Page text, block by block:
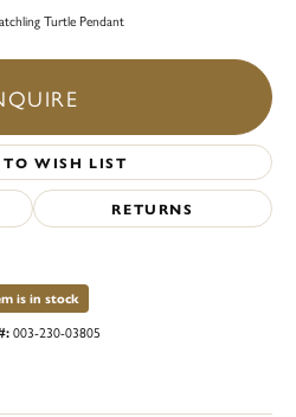
Turtle Pendant
TO WISH LIST
RETURNS
is in stock
003-230-03805